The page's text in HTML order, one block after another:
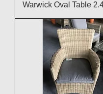
Warwick Oval Table